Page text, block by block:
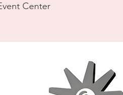
Center